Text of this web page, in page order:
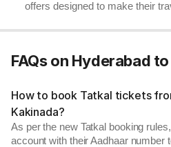
offers designed to make their
FAQs on Hyderabad
How to book Tatkal tickets
Kakinada?
As per the new Tatkal booking
account with their Aadhaar number